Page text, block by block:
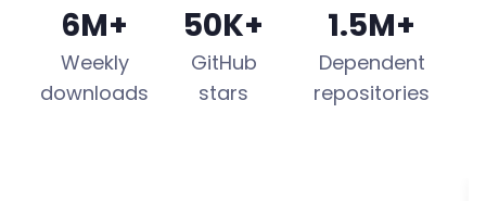
6M+
Weekly
downloads
50K+
GitHub
stars
1.5M+
Dependent
repositories